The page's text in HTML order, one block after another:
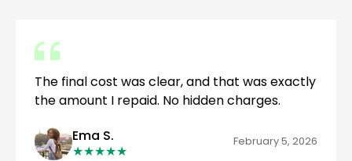
The final cost was clear, and that was exactly
the amount I repaid. No hidden charges.
Ema S.
★★★★★
February 5, 2026